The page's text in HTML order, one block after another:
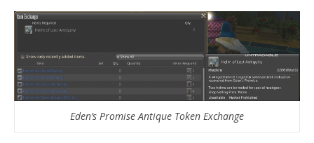
Eden’s Promise Antique Token Exchange